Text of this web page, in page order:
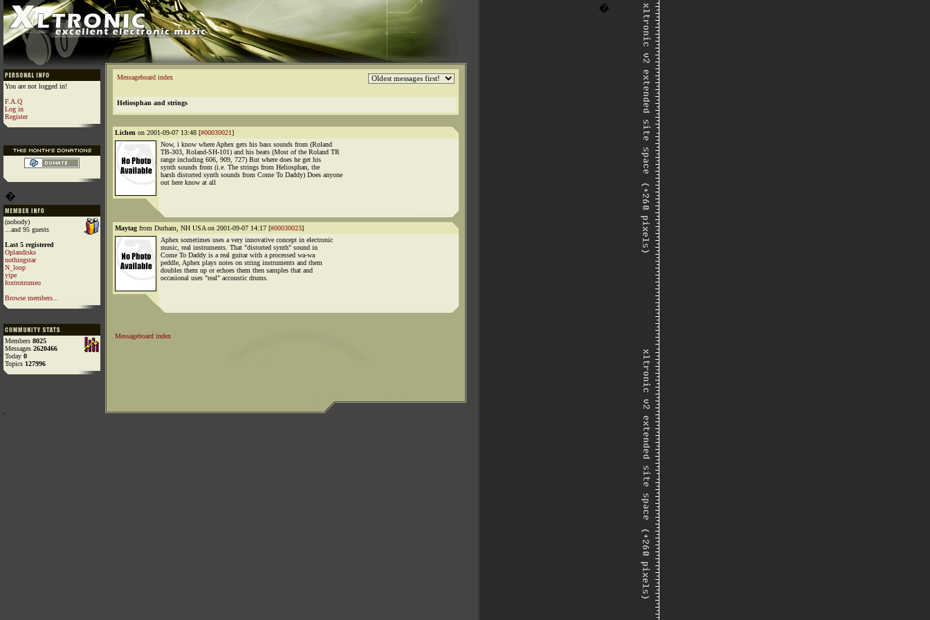
�
You are not logged in!
F.A.Q
Log in
Register
�
(nobody)
...and 95 guests
Last 5 registered
Oplandisks
nothingstar
N_loop
yipe
foxtrotromeo
Browse members...
Members 8025
Messages 2620466
Today 0
Topics 127996
Messageboard index
Heliosphan and strings
Lichen on 2001-09-07 13:48 [#00030021]
Now, i know where Aphex gets his bass sounds from (Roland
TB-303, Roland-SH-101) and his beats (Most of the Roland TR
range including 606, 909, 727) But where does he get his
synth sounds from (i.e. The strings from Heliosphan, the
harsh distorted synth sounds from Come To Daddy) Does anyone
out here know at all
Maytag from Durham, NH USA on 2001-09-07 14:17 [#00030023]
Aphex sometimes uses a very innovative concept in electronic
music, real instruments. That "distorted synth" sound in
Come To Daddy is a real guitar with a processed wa-wa
peddle, Aphex plays notes on string instruments and them
doubles them up or echoes them then samples that and
occasional uses "real" accoustic drums.
Messageboard index